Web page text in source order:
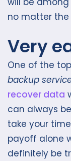
no matter the
Very
One of the
backup
recover data
can always
take your
payoff alone
definitely be